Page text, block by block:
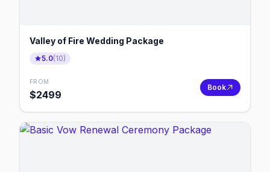
Valley of Fire Wedding Package
5.0(10)
FROM
$2499
Book